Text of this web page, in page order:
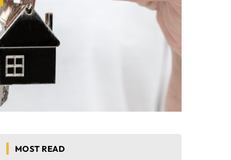
MOST READ